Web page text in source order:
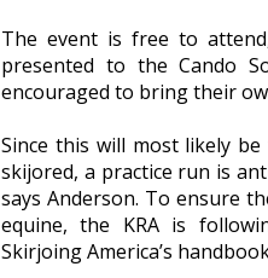
The event is free to
presented to the Cando
encouraged to bring their
Since this will most likely
skijored, a practice run is
says Anderson. To ensure
equine, the KRA is
Skirjoing America’s